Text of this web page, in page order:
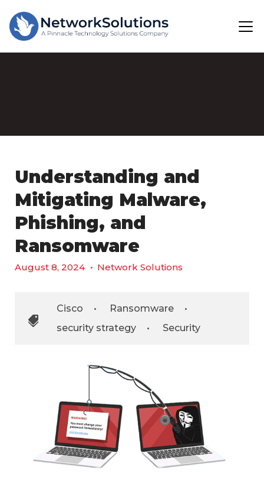
Understanding and
Mitigating Malware,
Phishing, and
Ransomware
August 8, 2024 • Network Solutions
Cisco • Ransomware
•
security strategy
• Security